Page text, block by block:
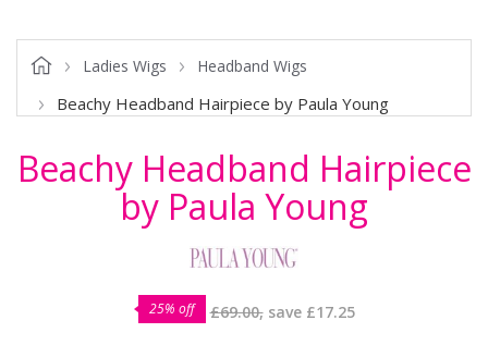
Ladies Wigs Headband Wigs
Beachy Headband Hairpiece by Paula Young
Beachy Headband Hairpiece
by Paula Young
25% off £69.00,save £17.25